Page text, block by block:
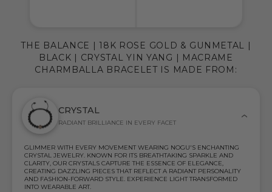
CRYSTAL
RADIANT BRILLIANCE IN EVERY FACET
GLIMMER WITH EVERY MOVEMENT WEARING NOGU'S ENCHANTING
CRYSTAL JEWELRY. KNOWN FOR ITS BREATHTAKING SPARKLE AND
CLARITY, OUR CRYSTALS CAPTURE THE ESSENCE OF ELEGANCE,
CREATING DAZZLING PIECES THAT REFLECT A RADIANT PERSONALITY
AND FASHION-FORWARD STYLE. EXPERIENCE LIGHT TRANSFORMED
INTO WEARABLE ART.
THE BALANCE | 18K ROSE GOLD & GUNMETAL |
BLACK | CRYSTAL YIN YANG | MACRAME
CHARMBALLA BRACELET IS MADE FROM: